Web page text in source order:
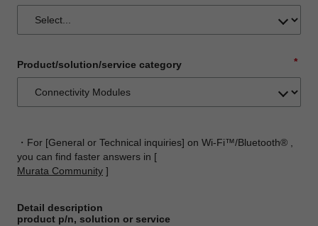
*
Product/solution/service category
・For [General or Technical inquiries] on Wi-Fi™/Bluetooth® ,
you can find faster answers in [
Murata Community ]
Detail description
product p/n, solution or service